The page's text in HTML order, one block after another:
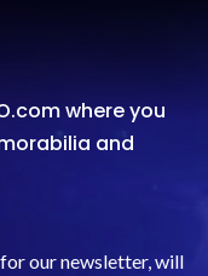
where you
and
our newsletter, will